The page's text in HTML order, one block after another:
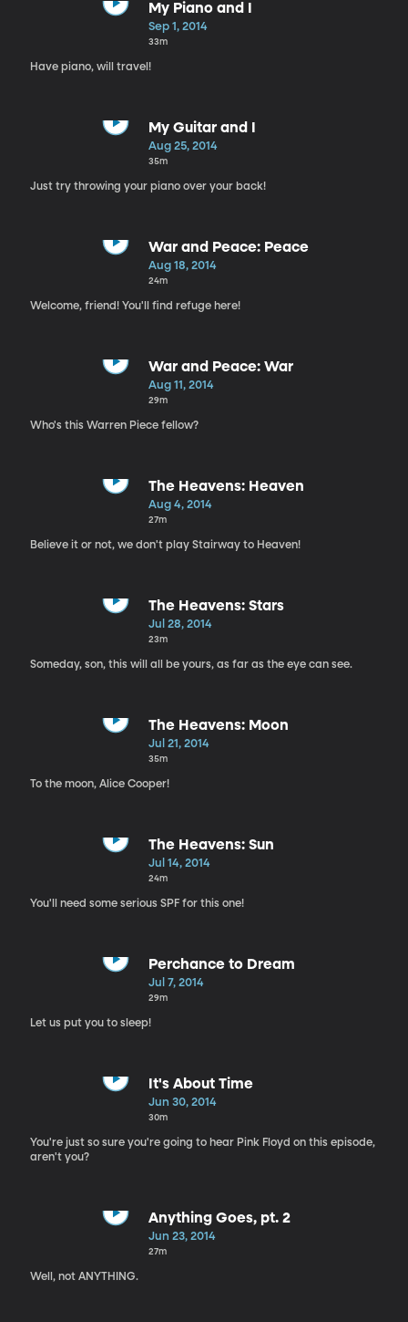
My Piano and I
Sep 1, 2014
33m
Have piano, will travel!
My Guitar and I
Aug 25, 2014
35m
Just try throwing your piano over your back!
War and Peace: Peace
Aug 18, 2014
24m
Welcome, friend! You'll find refuge here!
War and Peace: War
Aug 11, 2014
29m
Who's this Warren Piece fellow?
The Heavens: Heaven
Aug 4, 2014
27m
Believe it or not, we don't play Stairway to Heaven!
The Heavens: Stars
Jul 28, 2014
23m
Someday, son, this will all be yours, as far as the eye can see.
The Heavens: Moon
Jul 21, 2014
35m
To the moon, Alice Cooper!
The Heavens: Sun
Jul 14, 2014
24m
You'll need some serious SPF for this one!
Perchance to Dream
Jul 7, 2014
29m
Let us put you to sleep!
It's About Time
Jun 30, 2014
30m
You're just so sure you're going to hear Pink Floyd on this episode,
aren't you?
Anything Goes, pt. 2
Jun 23, 2014
27m
Well, not ANYTHING.